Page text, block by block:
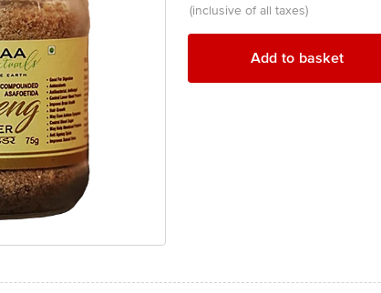
(inclusive of all taxes)
Add to basket